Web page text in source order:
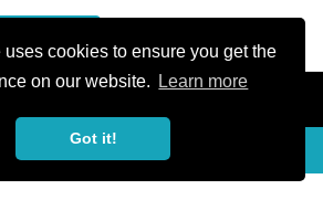
cookies to ensure you get the
on our website.
Learn more
Got it!